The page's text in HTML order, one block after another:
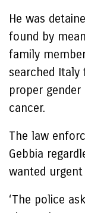
He was
found by
family
searched
proper
cancer.
The law
Gebbia
wanted urgent
‘The police